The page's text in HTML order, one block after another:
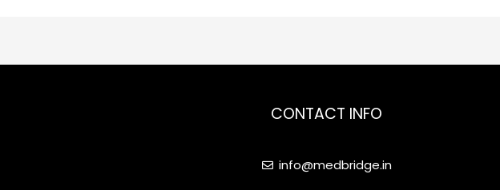
CONTACT INFO
info@medbridge.in